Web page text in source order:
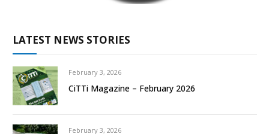
LATEST NEWS STORIES
February 3, 2026
CiTTi Magazine – February 2026
February 3, 2026